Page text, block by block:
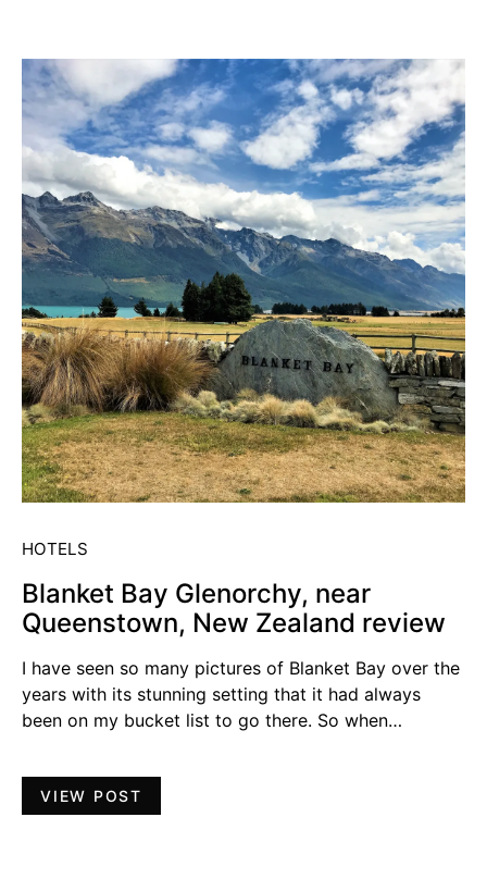
HOTELS
Blanket Bay Glenorchy, near
Queenstown, New Zealand review
I have seen so many pictures of Blanket Bay over the
years with its stunning setting that it had always
been on my bucket list to go there. So when…
VIEW POST